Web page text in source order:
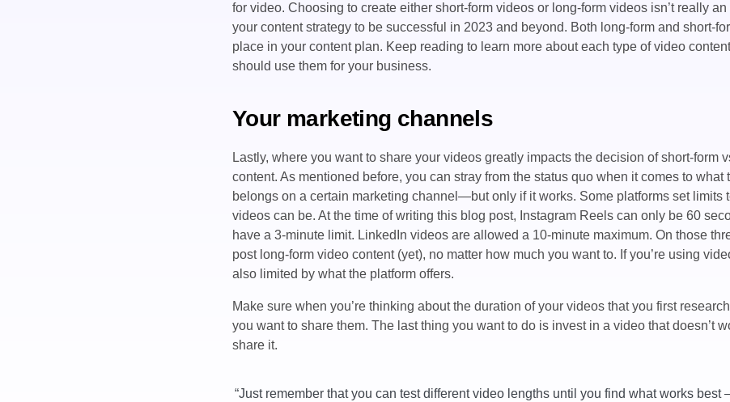
for video. Choosing to create either short-form videos or long-form videos isn’t really
your content strategy to be successful in 2023 and beyond. Both long-form and short-
place in your content plan. Keep reading to learn more about each type of video
should use them for your business.
Your marketing channels
Lastly, where you want to share your videos greatly impacts the decision of short-form
content. As mentioned before, you can stray from the status quo when it comes to what
belongs on a certain marketing channel—but only if it works. Some platforms set limits
videos can be. At the time of writing this blog post, Instagram Reels can only be 60
have a 3-minute limit. LinkedIn videos are allowed a 10-minute maximum. On those
post long-form video content (yet), no matter how much you want to. If you’re using
also limited by what the platform offers.
Make sure when you’re thinking about the duration of your videos that you first
you want to share them. The last thing you want to do is invest in a video that doesn’t
share it.
“Just remember that you can test different video lengths until you find what works best